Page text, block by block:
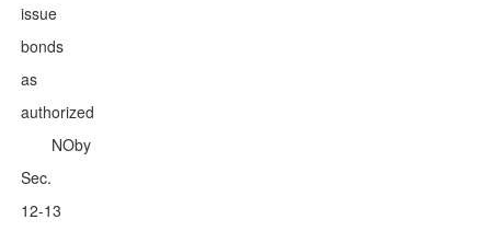
issue
bonds
as
authorized
NOby
Sec.
12-13